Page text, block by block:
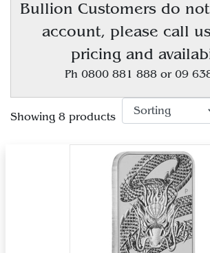
Bullion Customers do
account, please call
pricing and
Ph 0800 881 888 or 09
Showing 8 products